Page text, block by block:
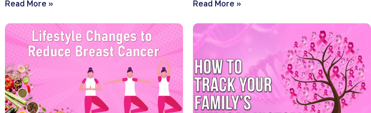
Read More » Read More »